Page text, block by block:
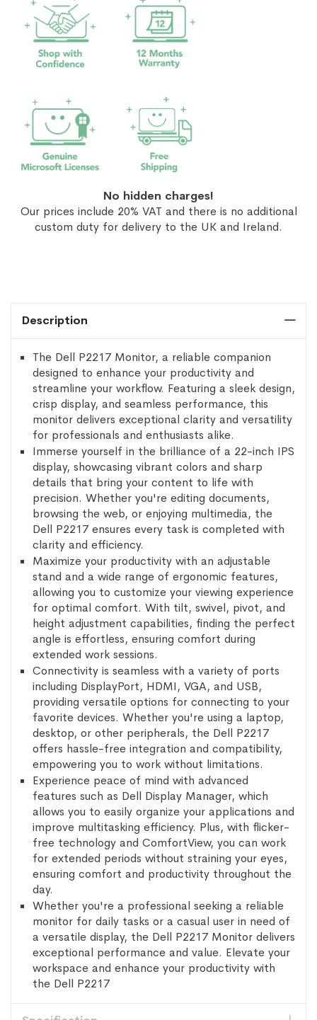
No hidden charges!
Our prices include 20% VAT and there is no additional
custom duty for delivery to the UK and Ireland.
Description
The Dell P2217 Monitor, a reliable companion
designed to enhance your productivity and
streamline your workflow. Featuring a sleek design,
crisp display, and seamless performance, this
monitor delivers exceptional clarity and versatility
for professionals and enthusiasts alike.
Immerse yourself in the brilliance of a 22-inch IPS
display, showcasing vibrant colors and sharp
details that bring your content to life with
precision. Whether you're editing documents,
browsing the web, or enjoying multimedia, the
Dell P2217 ensures every task is completed with
clarity and efficiency.
Maximize your productivity with an adjustable
stand and a wide range of ergonomic features,
allowing you to customize your viewing experience
for optimal comfort. With tilt, swivel, pivot, and
height adjustment capabilities, finding the perfect
angle is effortless, ensuring comfort during
extended work sessions.
Connectivity is seamless with a variety of ports
including DisplayPort, HDMI, VGA, and USB,
providing versatile options for connecting to your
favorite devices. Whether you're using a laptop,
desktop, or other peripherals, the Dell P2217
offers hassle-free integration and compatibility,
empowering you to work without limitations.
Experience peace of mind with advanced
features such as Dell Display Manager, which
allows you to easily organize your applications and
improve multitasking efficiency. Plus, with flicker-
free technology and ComfortView, you can work
for extended periods without straining your eyes,
ensuring comfort and productivity throughout the
day.
Whether you're a professional seeking a reliable
monitor for daily tasks or a casual user in need of
a versatile display, the Dell P2217 Monitor delivers
exceptional performance and value. Elevate your
workspace and enhance your productivity with
the Dell P2217